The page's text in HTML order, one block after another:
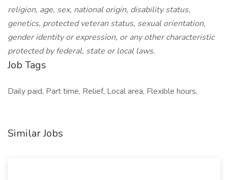
religion, age, sex, national origin, disability status,
genetics, protected veteran status, sexual orientation,
gender identity or expression, or any other characteristic
protected by federal, state or local laws.
Job Tags
Daily paid, Part time, Relief, Local area, Flexible hours,
Similar Jobs